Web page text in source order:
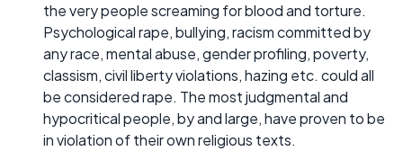
the very people screaming for blood and torture.
Psychological rape, bullying, racism committed by
any race, mental abuse, gender profiling, poverty,
classism, civil liberty violations, hazing etc. could all
be considered rape. The most judgmental and
hypocritical people, by and large, have proven to be
in violation of their own religious texts.